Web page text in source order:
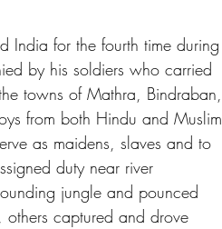
India for the fourth time during
by his soldiers who carried
towns of Mathra, Bindraban,
from both Hindu and Muslim
as maidens, slaves and to
duty near river
jungle and pounced
others captured and drove